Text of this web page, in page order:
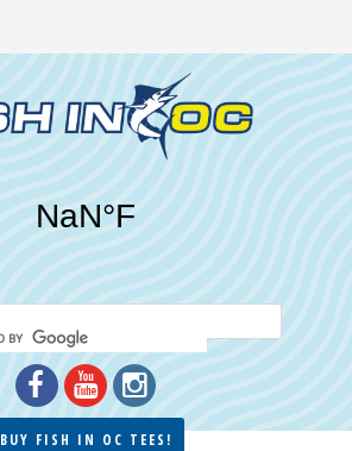
BUY FISH IN OC TEES!